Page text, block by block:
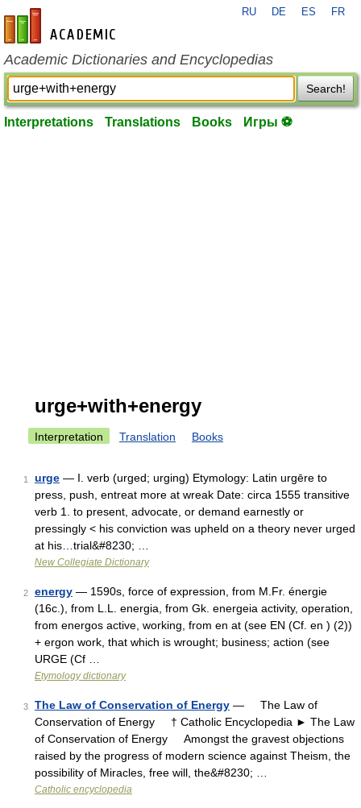
en-academic.com
RU DE ES FR
Academic Dictionaries and Encyclopedias
Search!
Interpretations Translations Books Игры ⚽
urge+with+energy
Interpretation Translation Books
1 urge — I. verb (urged; urging) Etymology: Latin urgēre to
press, push, entreat more at wreak Date: circa 1555 transitive
verb 1. to present, advocate, or demand earnestly or
pressingly < his conviction was upheld on a theory never urged
at his…trial&#8230; …
New Collegiate Dictionary
2 energy — 1590s, force of expression, from M.Fr. énergie
(16c.), from L.L. energia, from Gk. energeia activity, operation,
from energos active, working, from en at (see EN (Cf. en ) (2))
+ ergon work, that which is wrought; business; action (see
URGE (Cf …
Etymology dictionary
3 The Law of Conservation of Energy — The Law of
Conservation of Energy † Catholic Encyclopedia ► The Law
of Conservation of Energy Amongst the gravest objections
raised by the progress of modern science against Theism, the
possibility of Miracles, free will, the&#8230; …
Catholic encyclopedia